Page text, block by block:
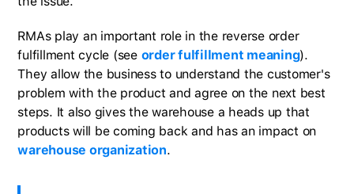
RMAs play an important role in the reverse order
fulfillment cycle (see order fulfillment meaning).
They allow the business to understand the customer's
problem with the product and agree on the next best
steps. It also gives the warehouse a heads up that
products will be coming back and has an impact on
warehouse organization.